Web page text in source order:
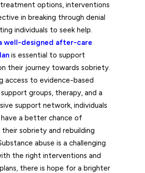
options, interventions
in breaking through denial
individuals to seek help.
well-designed after-care
is essential to support
their journey towards sobriety.
access to evidence-based
groups, therapy, and a
support network, individuals
a better chance of
their sobriety and rebuilding
abuse is a challenging
the right interventions and
there is hope for a brighter